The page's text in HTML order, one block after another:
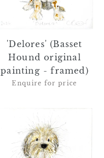
framed)
'Delores' (Basset
Hound original
painting - framed)
Enquire for price
(Terrier
original
painting